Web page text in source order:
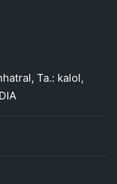
Ta.: kalol,